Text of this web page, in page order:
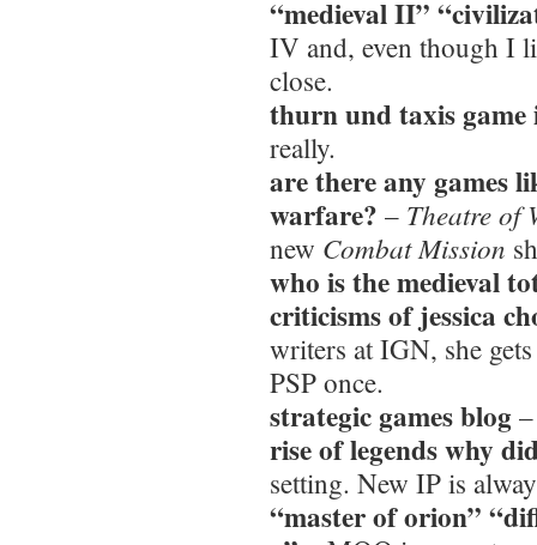
“medieval II”
IV and, even though I
close.
thurn und taxis game
really.
are there any games
warfare? – Theatre of
new Combat Mission
who is the medieval
criticisms of jessica
writers at IGN, she
PSP once.
strategic games blog
rise of legends why
setting. New IP is
“master of orion”